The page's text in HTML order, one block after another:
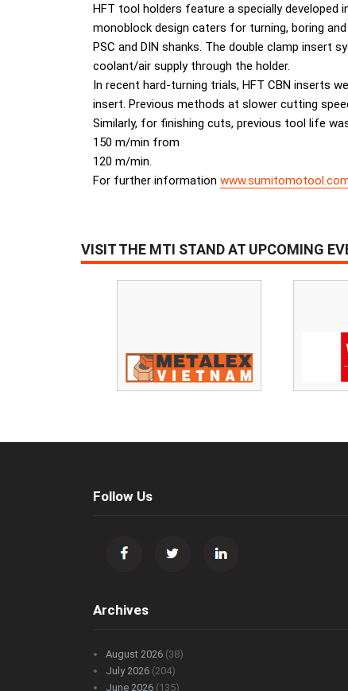
HFT tool holders feature a specially developed
monoblock design caters for turning, boring
PSC and DIN shanks. The double clamp insert
coolant/air supply through the holder.
In recent hard-turning trials, HFT CBN inserts
insert. Previous methods at slower cutting
Similarly, for finishing cuts, previous tool life
150 m/min from
120 m/min.
For further information
VISIT THE MTI STAND AT UPCOMING
Follow Us
Archives
August 2026 (38)
July 2026 (204)
June 2026 (135)